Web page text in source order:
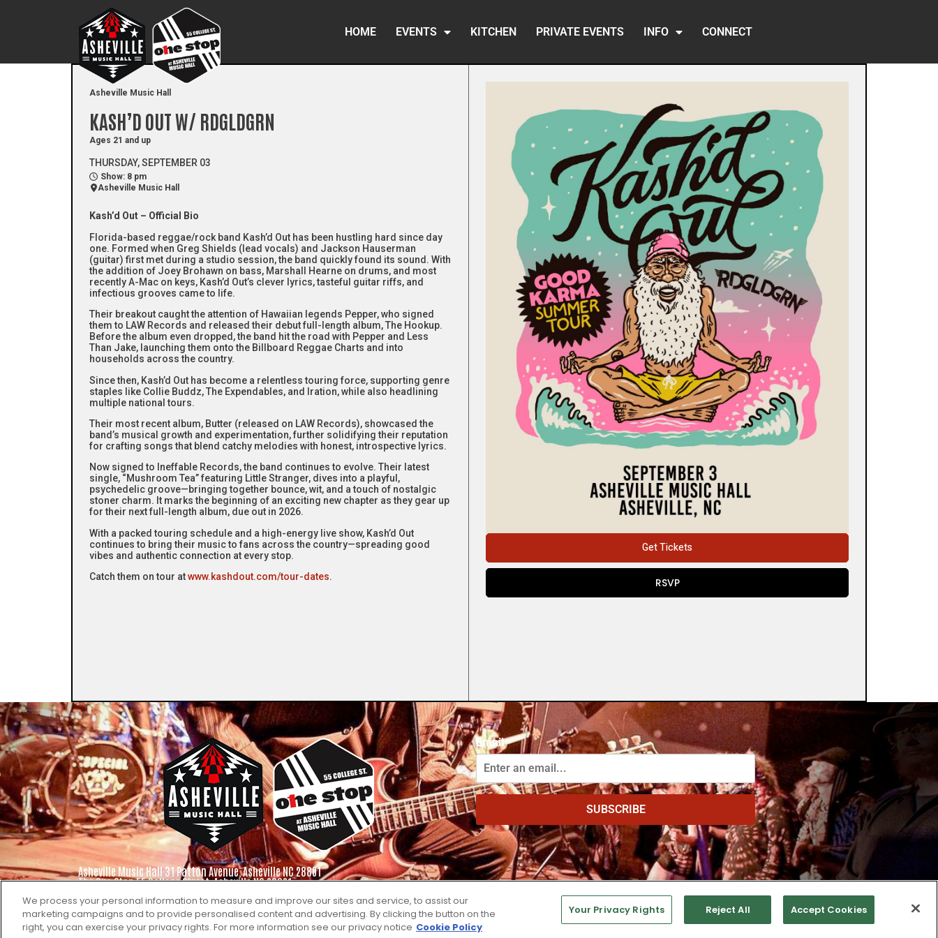
HOME EVENTS KITCHEN PRIVATE EVENTS INFO CONNECT
Asheville Music Hall
KASH’D OUT W/ RDGLDGRN
Ages 21 and up
THURSDAY, SEPTEMBER 03
Show: 8 pm
Asheville Music Hall
Kash’d Out – Official Bio
Florida-based reggae/rock band Kash’d Out has been hustling hard since day
one. Formed when Greg Shields (lead vocals) and Jackson Hauserman
(guitar) first met during a studio session, the band quickly found its sound. With
the addition of Joey Brohawn on bass, Marshall Hearne on drums, and most
recently A-Mac on keys, Kash’d Out’s clever lyrics, tasteful guitar riffs, and
infectious grooves came to life.
Their breakout caught the attention of Hawaiian legends Pepper, who signed
them to LAW Records and released their debut full-length album, The Hookup.
Before the album even dropped, the band hit the road with Pepper and Less
Than Jake, launching them onto the Billboard Reggae Charts and into
households across the country.
Since then, Kash’d Out has become a relentless touring force, supporting genre
staples like Collie Buddz, The Expendables, and Iration, while also headlining
multiple national tours.
Their most recent album, Butter (released on LAW Records), showcased the
band’s musical growth and experimentation, further solidifying their reputation
for crafting songs that blend catchy melodies with honest, introspective lyrics.
Now signed to Ineffable Records, the band continues to evolve. Their latest
single, “Mushroom Tea” featuring Little Stranger, dives into a playful,
psychedelic groove—bringing together bounce, wit, and a touch of nostalgic
stoner charm. It marks the beginning of an exciting new chapter as they gear up
for their next full-length album, due out in 2026.
With a packed touring schedule and a high-energy live show, Kash’d Out
continues to bring their music to fans across the country—spreading good
vibes and authentic connection at every stop.
Catch them on tour atwww.kashdout.com/tour-dates.
Get Tickets
RSVP
Email
SUBSCRIBE
Asheville Music Hall 31 Patton Avenue, Asheville NC 28801
The One Stop 55 College Street, Asheville NC 28801
We process your personal information to measure and improve our sites and service, to assist our
marketing campaigns and to provide personalised content and advertising. By clicking the button on the
right, you can exercise your privacy rights. For more information see our privacy notice Cookie Policy
Your Privacy Rights Reject All Accept Cookies